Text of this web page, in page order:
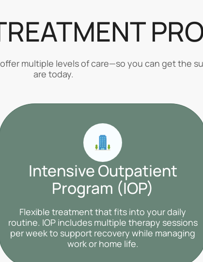
multiple levels of care—so you can get the
are today.
Intensive Outpatient
Program (IOP)
Flexible treatment that fits into your daily
routine. IOP includes multiple therapy sessions
per week to support recovery while managing
work or home life.